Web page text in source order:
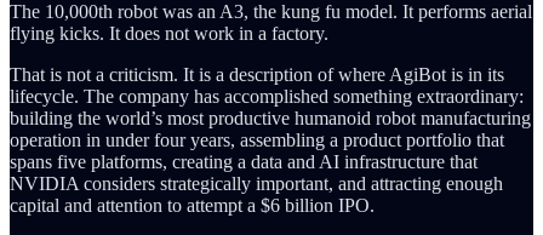
The 10,000th robot was an A3, the kung fu model. It performs aerial
flying kicks. It does not work in a factory.
That is not a criticism. It is a description of where AgiBot is in its
lifecycle. The company has accomplished something extraordinary:
building the world’s most productive humanoid robot manufacturing
operation in under four years, assembling a product portfolio that
spans five platforms, creating a data and AI infrastructure that
NVIDIA considers strategically important, and attracting enough
capital and attention to attempt a $6 billion IPO.